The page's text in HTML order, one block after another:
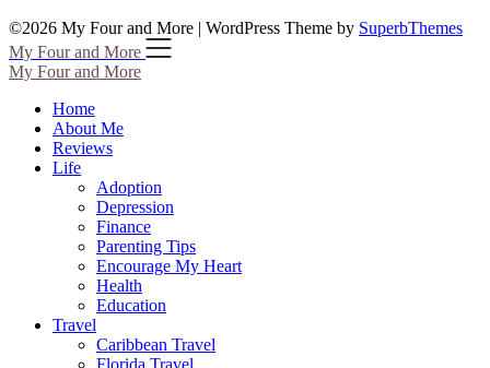
©2026 My Four and More | WordPress Theme by SuperbThemes
My Four and More
My Four and More
Home
About Me
Reviews
Life
Adoption
Depression
Finance
Parenting Tips
Encourage My Heart
Health
Education
Travel
Caribbean Travel
Florida Travel